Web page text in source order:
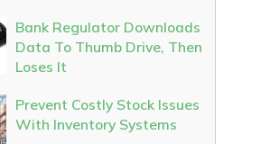
Bank Regulator Downloads
Data To Thumb Drive, Then
Loses It
Prevent Costly Stock Issues
With Inventory Systems